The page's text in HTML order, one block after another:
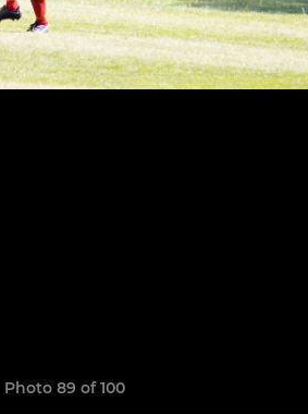
Photo 89 of 100